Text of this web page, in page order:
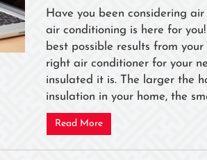
Have you been considering
air conditioning is here for
best possible results from
right air conditioner for your
insulated it is. The larger the
insulation in your home, the
Read More